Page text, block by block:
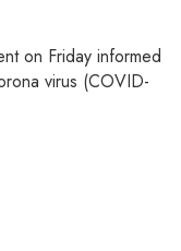
on Friday informed
virus (COVID-